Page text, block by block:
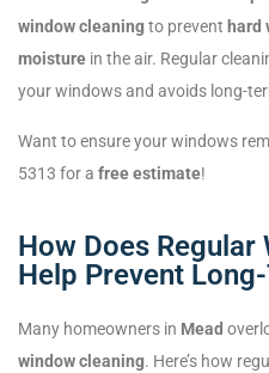
window cleaningto prevent hard
moisture in the air. Regular
your windows and avoids long-
Want to ensure your windows
5313 for a free estimate!
How Does Regular
Help Prevent
Many homeowners in Mead
window cleaning. Here’s how